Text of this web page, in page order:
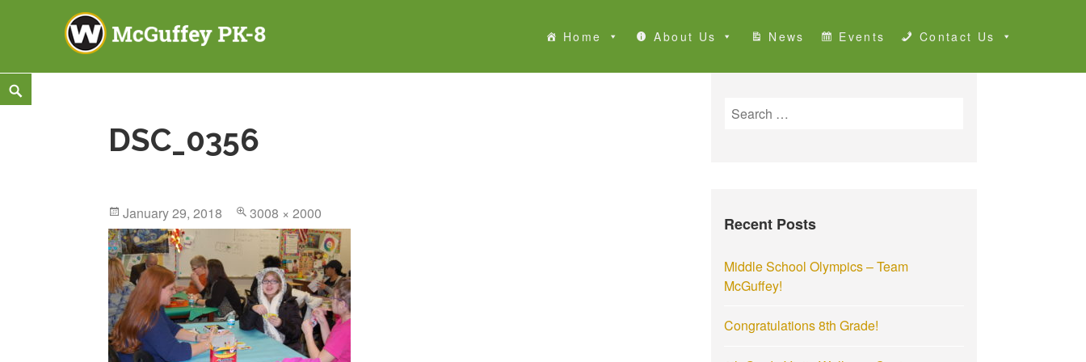
Skip
to
McGuffey PK-8
3465 TOD AVENUE NW, WARREN, OH 44485
Home About Us News Events Contact Us
Search
DSC_0356
Posted
on
January 29, 2018
Full
size
3008 × 2000
S
f
r
:
Recent Posts
Middle School Olympics – Team
McGuffey!
Congratulations 8th Grade!